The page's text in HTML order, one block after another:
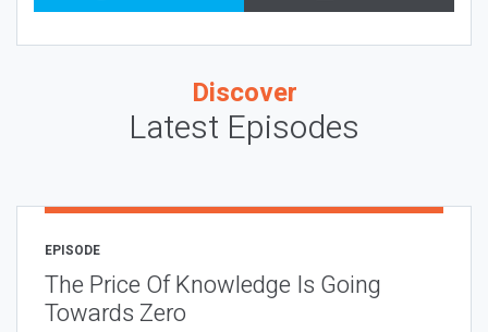
Discover
Latest Episodes
EPISODE
The Price Of Knowledge Is Going
Towards Zero